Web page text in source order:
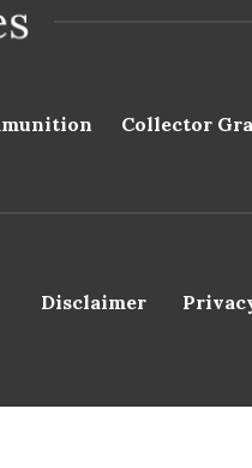
Collector
Disclaimer